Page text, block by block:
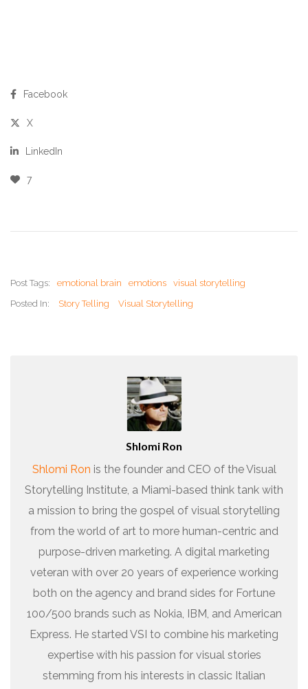
Facebook
X
LinkedIn
7
Post Tags: emotional brain emotions
visual storytelling
Posted In:
Story Telling Visual Storytelling
Shlomi Ron
Shlomi Ron is the founder and CEO of the Visual
Storytelling Institute, a Miami-based think tank with
a mission to bring the gospel of visual storytelling
from the world of art to more human-centric and
purpose-driven marketing. A digital marketing
veteran with over 20 years of experience working
both on the agency and brand sides for Fortune
100/500 brands such as Nokia, IBM, and American
Express. He started VSI to combine his marketing
expertise with his passion for visual stories
stemming from his interests in classic Italian